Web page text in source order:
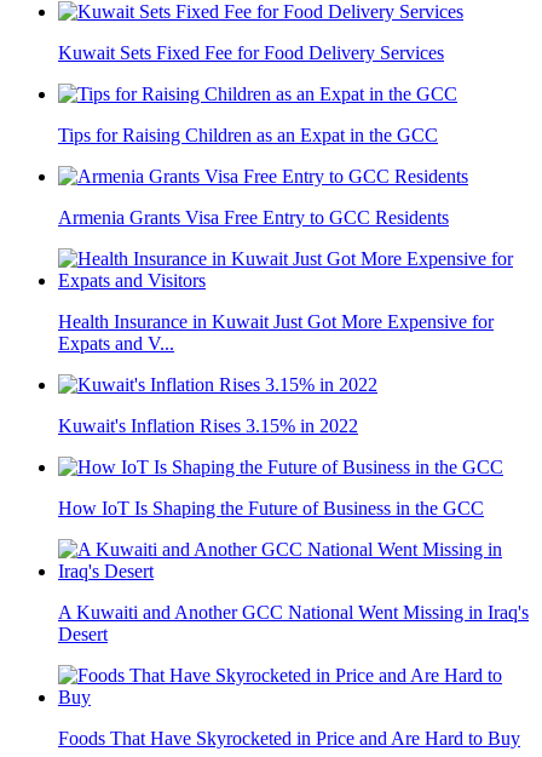
Kuwait Sets Fixed Fee for Food Delivery Services
Tips for Raising Children as an Expat in the GCC
Armenia Grants Visa Free Entry to GCC Residents
Health Insurance in Kuwait Just Got More Expensive for
Expats and V...
Kuwait's Inflation Rises 3.15% in 2022
How IoT Is Shaping the Future of Business in the GCC
A Kuwaiti and Another GCC National Went Missing in Iraq's
Desert
Foods That Have Skyrocketed in Price and Are Hard to Buy